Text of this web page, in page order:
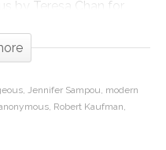
by Teresa Chan for
create a trendy fall
haunted house.
Jennifer Sampou modern
Robert Kaufman